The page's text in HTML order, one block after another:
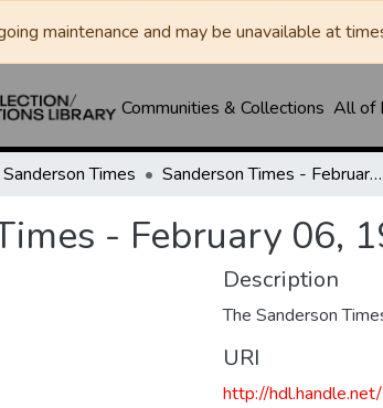
maintenance and may be unavailable at
Communities & Collections All of
Sanderson Times Sanderson Times - February 06, 1953
- February 06,
Description
The Sanderson
URI
http://